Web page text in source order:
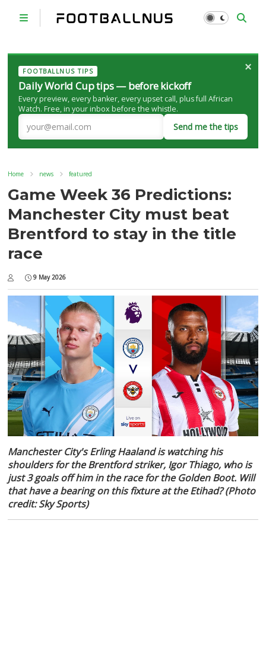
FOOTBALLNUS TIPS
Daily World Cup tips — before kickoff
Every preview, every banker, every upset call, plus full African
Watch. Free, in your inbox before the whistle.
Send me the tips
×
Home news featured
Game Week 36 Predictions:
Manchester City must beat
Brentford to stay in the title
race
9 May 2026
Manchester City's Erling Haaland is watching his
shoulders for the Brentford striker, Igor Thiago, who is
just 3 goals off him in the race for the Golden Boot. Will
that have a bearing on this fixture at the Etihad? (Photo
credit: Sky Sports)